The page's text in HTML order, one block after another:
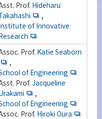
Prof. Hideharu
,
of Innovative
Prof. Katie Seaborn
,
of Engineering
Prof.Jacqueline
,
of Engineering
Prof. Hiroki Oura